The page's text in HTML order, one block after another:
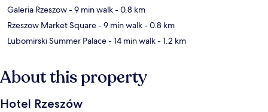
Galeria Rzeszow- 9 min walk- 0.8 km
Rzeszow Market Square- 9 min walk- 0.8 km
Lubomirski Summer Palace- 14 min walk- 1.2 km
About this property
Hotel Rzeszów